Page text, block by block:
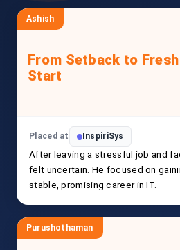
Ashish
From Setback to Fresh
Start
Placed at InspiriSys
After leaving a stressful job and
felt uncertain. He focused on
stable, promising career in IT.
Purushothaman